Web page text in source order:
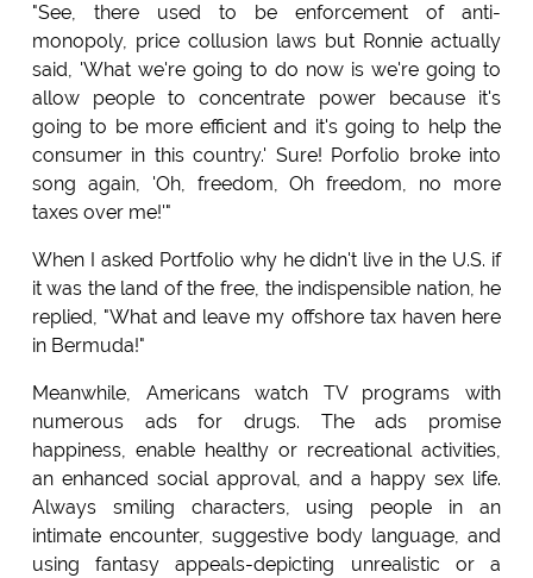
"See, there used to be enforcement of anti-
monopoly, price collusion laws but Ronnie actually
said, 'What we're going to do now is we're going to
allow people to concentrate power because it's
going to be more efficient and it's going to help the
consumer in this country.' Sure! Porfolio broke into
song again, 'Oh, freedom, Oh freedom, no more
taxes over me!'"
When I asked Portfolio why he didn't live in the U.S. if
it was the land of the free, the indispensible nation, he
replied, "What and leave my offshore tax haven here
in Bermuda!"
Meanwhile, Americans watch TV programs with
numerous ads for drugs. The ads promise
happiness, enable healthy or recreational activities,
an enhanced social approval, and a happy sex life.
Always smiling characters, using people in an
intimate encounter, suggestive body language, and
using fantasy appeals-depicting unrealistic or a